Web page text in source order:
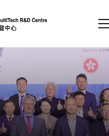
enter)
Login
EN 繁 简